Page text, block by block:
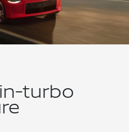
turbo